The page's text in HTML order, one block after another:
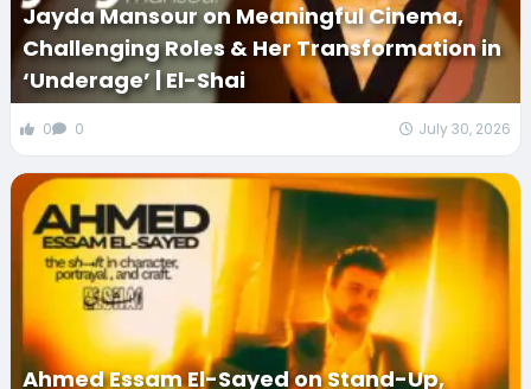
Jayda Mansour on Meaningful Cinema,
Challenging Roles & Her Transformation in
‘Underage’ | El-Shai
0 0 July 30, 2026
Ahmed Essam El-Sayed on Stand-Up,